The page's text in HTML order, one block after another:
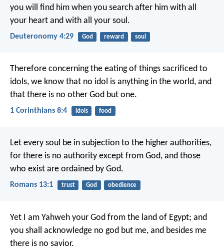
you will find him when you search after him with all
your heart and with all your soul.
Deuteronomy 4:29 God reward soul
Therefore concerning the eating of things sacrificed to
idols, we know that no idol is anything in the world, and
that there is no other God but one.
1 Corinthians 8:4 idols food
Let every soul be in subjection to the higher authorities,
for there is no authority except from God, and those
who exist are ordained by God.
Romans 13:1 trust God obedience
Yet I am Yahweh your God from the land of Egypt; and
you shall acknowledge no god but me, and besides me
there is no savior.